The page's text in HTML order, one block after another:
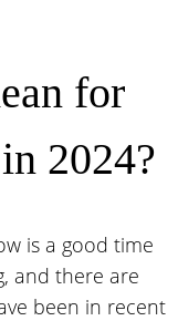
for
2024?
is a good time
and there are
been in recent